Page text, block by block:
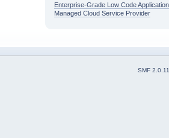
Enterprise-Grade Low Code
Managed Cloud Service Provider
SMF 2.0.11